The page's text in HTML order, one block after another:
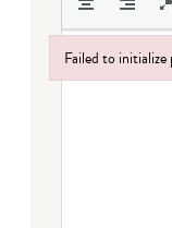
Failed to
Failed to initialize